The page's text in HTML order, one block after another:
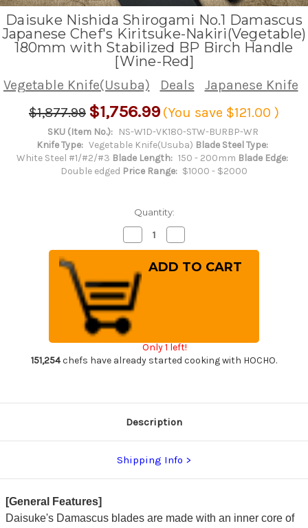
Daisuke Nishida Shirogami No.1 Damascus
Japanese Chef's Kiritsuke-Nakiri(Vegetable)
180mm with Stabilized BP Birch Handle
[Wine-Red]
Vegetable Knife(Usuba) Deals
Japanese Knife
$1,877.99 $1,756.99 (You save $121.00 )
SKU (Item No.): NS-W1D-VK180-STW-BURBP-WR
Knife Type: Vegetable Knife(Usuba) Blade Steel Type:
White Steel #1/#2/#3 Blade Length: 150 - 200mm Blade Edge:
Double edged Price Range: $1000 - $2000
Quantity:
Decrease
Quantity
of
Daisuke
Nishida
Shirogami
No.1
Damascus
Japanese
Chef's
Kiritsuke-
Nakiri(Vegetable)
180mm
with
Stabilized
[Wine-
Red]
Quantity
of
Daisuke
Nishida
Nakiri(Vegetable)
180mm
with
Stabilized
[Wine-
Red]
Only 1 left!
151,254chefs have already started cooking with HOCHO.
Description
Shipping Info
[General Features]
Daisuke's Damascus blades are made with an inner core of